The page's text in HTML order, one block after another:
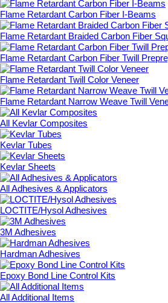
Flame Retardant Carbon Fiber I-Beams
Flame Retardant Braided Carbon Fiber
Flame Retardant Carbon Fiber Twill
Flame Retardant Twill Color Veneer
Flame Retardant Narrow Weave Twill
All Kevlar Composites
Kevlar Tubes
Kevlar Sheets
All Adhesives & Applicators
LOCTITE/Hysol Adhesives
3M Adhesives
Hardman Adhesives
Epoxy Bond Line Control Kits
All Additional Items